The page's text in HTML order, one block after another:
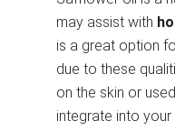
may assist with
is a great option
due to these
on the skin or
integrate into